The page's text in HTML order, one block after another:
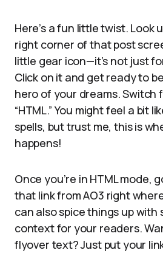
Here’s a fun little twist. Look
right corner of that post
little gear icon—it’s not just
Click on it and get ready to
hero of your dreams. Switch
“HTML.” You might feel a bit
spells, but trust me, this is
happens!
Once you’re in HTML mode,
that link from AO3 right
can also spice things up with
context for your readers.
flyover text? Just put your